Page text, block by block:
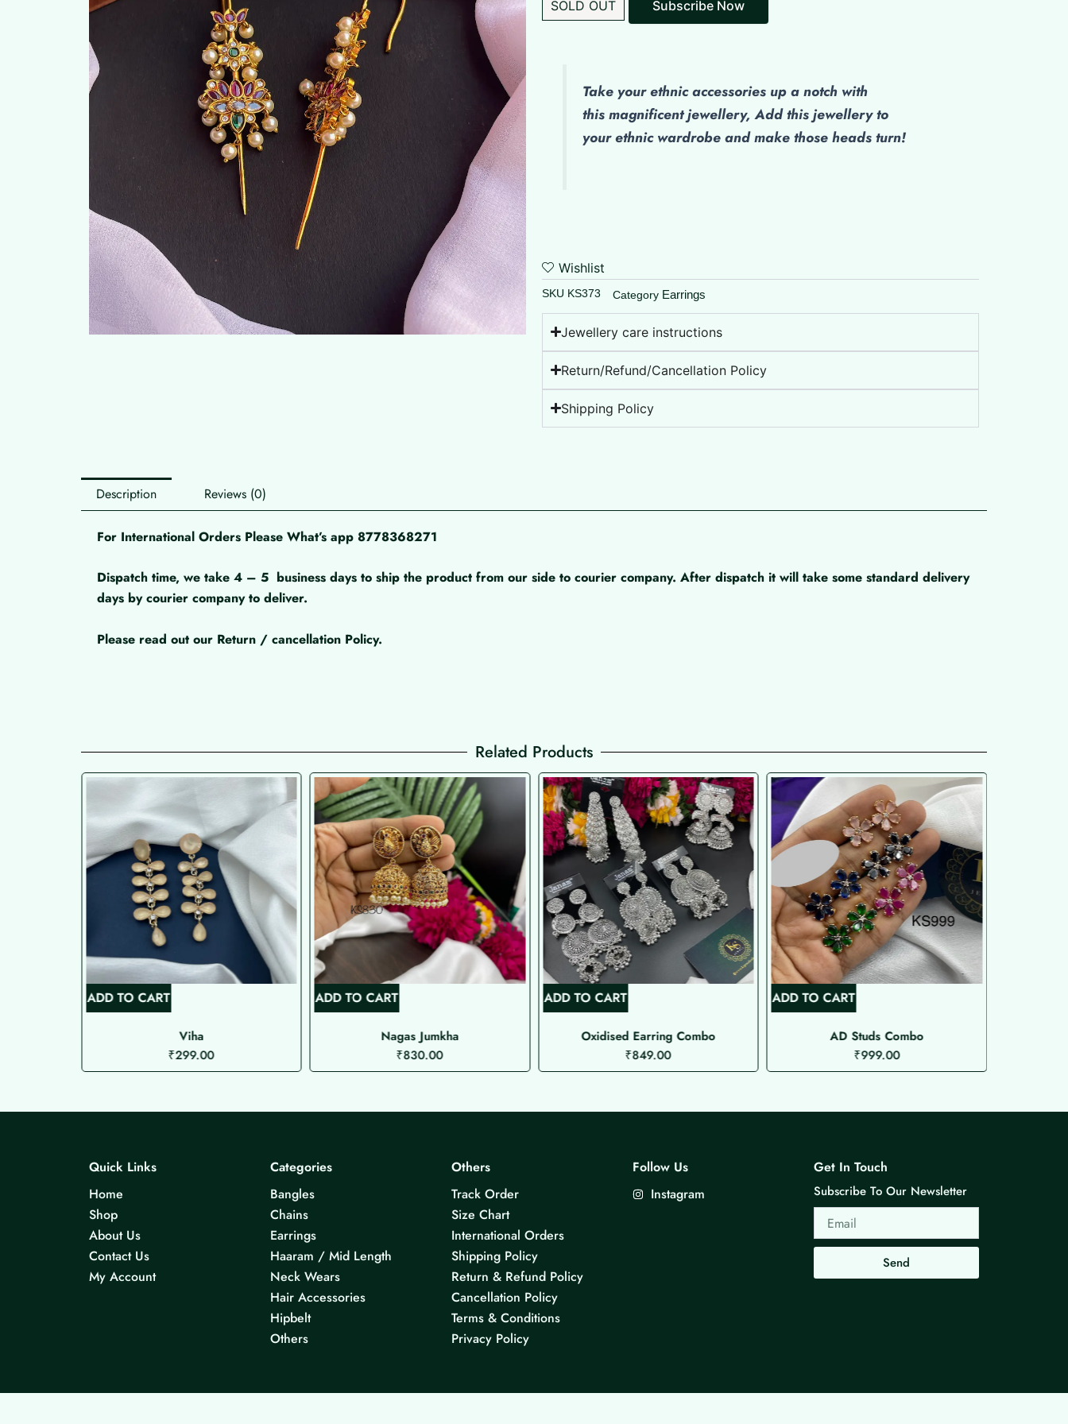
SOLD OUT
Take your ethnic accessories up a notch with
this magnificent jewellery, Add this jewellery to
your ethnic wardrobe and make those heads turn!
Wishlist
SKU KS373 Category Earrings
Jewellery care instructions
Return/Refund/Cancellation Policy
Shipping Policy
Description Reviews (0)
For International Orders Please What’s app 8778368271
Dispatch time, we take 4 – 5 business days to ship the product from our side to courier company. After dispatch it will take some standard delivery
days by courier company to deliver.
Please read out our Return / cancellation Policy.
Related Products
ADD TO CART
Viha
₹299.00
ADD TO CART
Nagas Jumkha
₹830.00
ADD TO CART
Oxidised Earring Combo
₹849.00
ADD TO CART
AD Studs Combo
₹999.00
Quick Links
Home
Shop
About Us
Contact Us
My Account
Categories
Bangles
Chains
Earrings
Haaram / Mid Length
Neck Wears
Hair Accessories
Hipbelt
Others
Others
Track Order
Size Chart
International Orders
Shipping Policy
Return & Refund Policy
Cancellation Policy
Terms & Conditions
Privacy Policy
Follow Us
Instagram
Get In Touch
Subscribe To Our Newsletter
Email
Send